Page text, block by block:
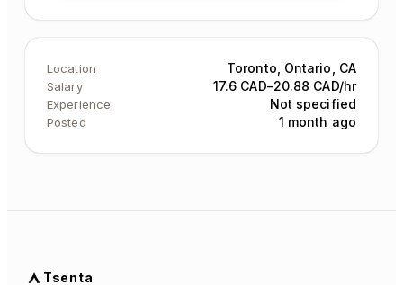
Location Toronto, Ontario, CA
Salary 17.6 CAD–20.88 CAD/hr
Experience Not specified
Posted 1 month ago
Tsenta